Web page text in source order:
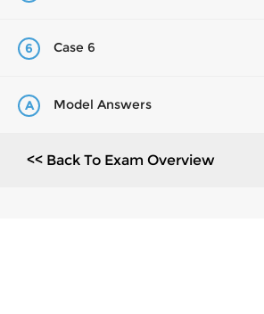
6 Case 6
A Model Answers
<< Back To Exam Overview